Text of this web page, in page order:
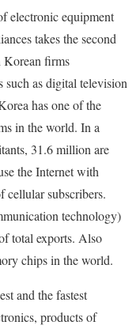
electronic equipment
takes the second
Korean firms
as digital television
has one of the
in the world. In a
31.6 million are
the Internet with
cellular subscribers.
technology)
total exports. Also
chips in the world.
and the fastest
products of